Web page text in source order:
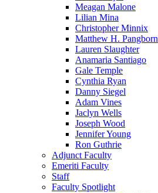
Meagan Malone
Lilian Mina
Christopher Minnix
Matthew H. Pangborn
Lauren Slaughter
Anamaria Santiago
Gale Temple
Cynthia Ryan
Danny Siegel
Adam Vines
Jaclyn Wells
Joseph Wood
Jennifer Young
Ron Guthrie
Adjunct Faculty
Emeriti Faculty
Staff
Faculty Spotlight